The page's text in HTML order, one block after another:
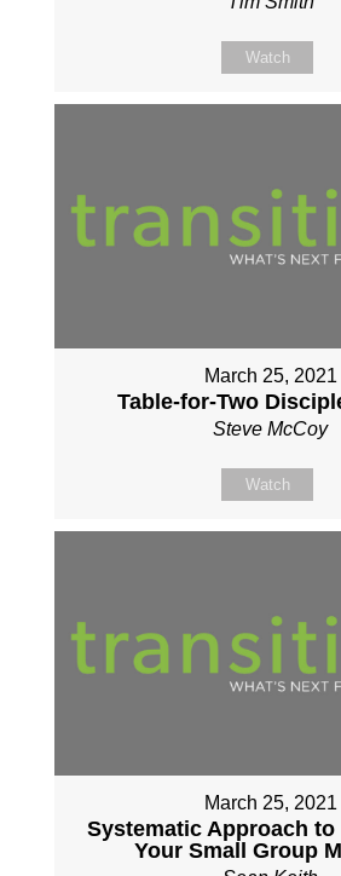
Watch
March 25, 2021
Table-for-Two
Steve McCoy
Watch
March 25, 2021
Systematic Approach
Your Small Group